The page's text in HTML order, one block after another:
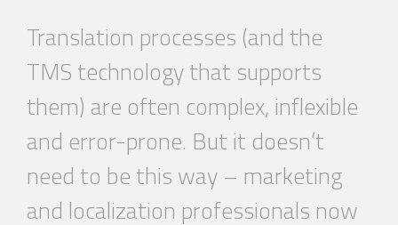
Translation processes (and the
TMS technology that supports
them) are often complex, inflexible
and error-prone. But it doesn’t
need to be this way – marketing
and localization professionals now